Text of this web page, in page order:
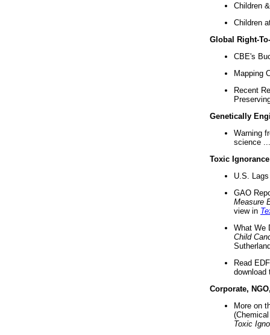
Children
Children
Global Right-
CBE's
Mapping
Recent
Genetically
Warning
science ...
Toxic Ignorance
U.S.
GAO
Measure
view in
What We
Child
Read
download
Corporate,
More on
Toxic